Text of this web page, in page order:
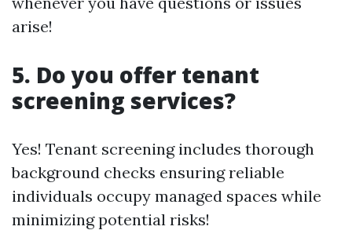
arise!
5. Do you offer tenant
screening services?
Yes! Tenant screening includes thorough
background checks ensuring reliable
individuals occupy managed spaces while
minimizing potential risks!